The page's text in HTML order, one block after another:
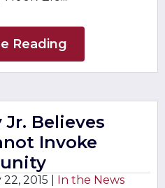
Reading
Jr. Believes
Invoke
2015 In the News